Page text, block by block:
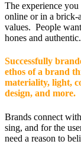
The experience
online or in a brick-
values. People
hones and authentic.
Successfully
ethos of a brand
materiality, light,
design, and more.
Brands connect
sing, and for the
need a reason to